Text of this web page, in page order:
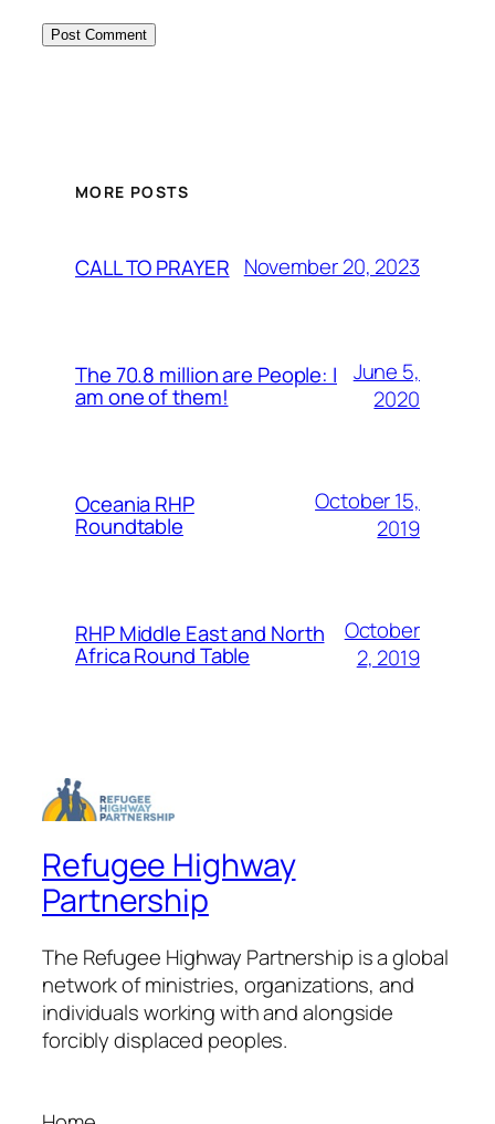
MORE POSTS
CALL TO PRAYER November 20, 2023
The 70.8 million are People: I
am one of them!
June 5,
2020
Oceania RHP
Roundtable
October 15,
2019
RHP Middle East and North
Africa Round Table
October
2, 2019
Refugee Highway
Partnership
The Refugee Highway Partnership is a global
network of ministries, organizations, and
individuals working with and alongside
forcibly displaced peoples.